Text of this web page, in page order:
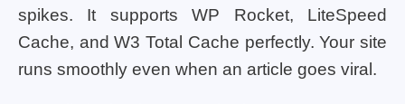
spikes. It supports WP Rocket, LiteSpeed
Cache, and W3 Total Cache perfectly. Your site
runs smoothly even when an article goes viral.